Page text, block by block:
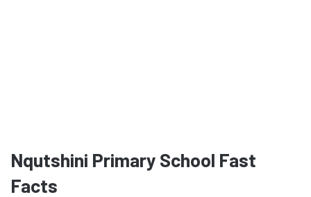
Nqutshini Primary School Fast
Facts